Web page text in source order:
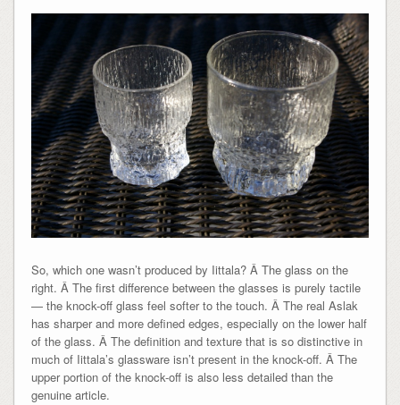
So, which one wasn’t produced by Iittala? Â The glass on the
right. Â The first difference between the glasses is purely tactile
— the knock-off glass feel softer to the touch. Â The real Aslak
has sharper and more defined edges, especially on the lower half
of the glass. Â The definition and texture that is so distinctive in
much of Iittala’s glassware isn’t present in the knock-off. Â The
upper portion of the knock-off is also less detailed than the
genuine article.